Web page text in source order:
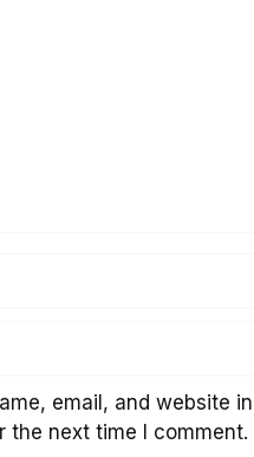
email, and website
the next time I comment.